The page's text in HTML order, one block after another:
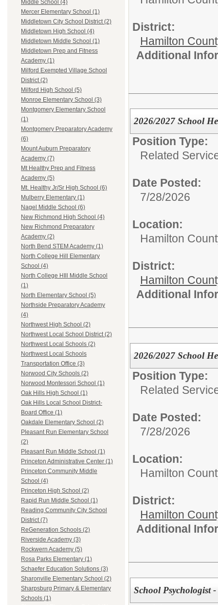
Middle School (4)
Mercer Elementary School (1)
Middletown City School District (2)
Middletown High School (4)
Middletown Middle School (1)
Middletown Prep and Fitness
Academy (1)
Milford Exempted Village School
District (2)
Milford High School (5)
Monroe Elementary School (3)
Montgomery Elementary School
(1)
Montgomery Preparatory Academy
(6)
Mount Auburn Preparatory
Academy (7)
Mt Healthy Prep and Fitness
Academy (5)
Mt. Healthy Jr/Sr High School (6)
Mulberry Elementary (1)
Nagel Middle School (6)
New Richmond High School (4)
New Richmond Preparatory
Academy (2)
North Bend STEM Academy (1)
North College Hill Elementary
School (4)
North College HIll Middle School
(1)
North Elementary School (5)
Northside Preparatory Academy
(4)
Northwest High School (2)
Northwest Local School District (2)
Northwest Local Schools (2)
Northwest Local Schools
Transportation Office (3)
Norwood City Schools (2)
Norwood Montessori School (1)
Oak Hills High School (1)
Oak Hills Local School District-
Board Office (1)
Oakdale Elementary School (2)
Pleasant Run Elementary School
(2)
Pleasant Run Middle School (1)
Princeton Administrative Center (1)
Princeton Community Middle
School (4)
Princeton High School (2)
Rapid Run Middle School (1)
Reading Community City School
District (7)
ReGeneration Schools (2)
Riverside Academy (3)
Rockwern Academy (5)
Rosa Parks Elementary (1)
Schaefer Education Solutions (3)
Sharonville Elementary School (2)
Sharpsburg Primary & Elementary
Schools (1)
District:
Hamilton
Additional
2026/2027 School
Position Type:
Related
Date Posted:
7/28/2026
Location:
Hamilton
District:
Hamilton
Additional
2026/2027 School
Position Type:
Related
Date Posted:
7/28/2026
Location:
Hamilton
District:
Hamilton
Additional
School Psychologist